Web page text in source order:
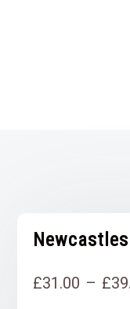
£31.00 – £